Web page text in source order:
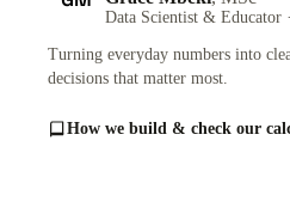
Data Scientist & Educator
Turning everyday numbers into
decisions that matter most.
How we build & check our